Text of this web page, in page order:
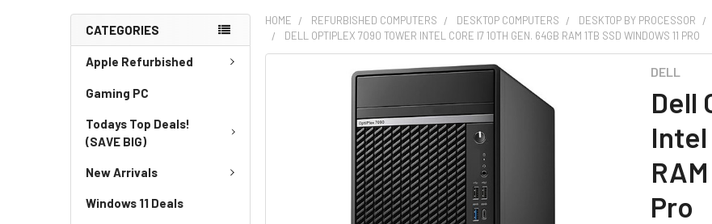
CATEGORIES
Apple Refurbished
Gaming PC
Todays Top Deals!
(SAVE BIG)
New Arrivals
Windows 11 Deals
HOME REFURBISHED COMPUTERS DESKTOP COMPUTERS DESKTOP BY PROCESSOR
DELL OPTIPLEX 7090 TOWER INTEL CORE I7 10TH GEN. 64GB RAM 1TB SSD WINDOWS 11 PRO
DELL
Dell
Intel
Pro